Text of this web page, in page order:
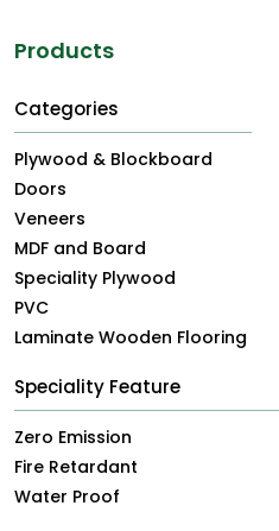
Products
Categories
Plywood & Blockboard
Doors
Veneers
MDF and Board
Speciality Plywood
PVC
Laminate Wooden Flooring
Speciality Feature
Zero Emission
Fire Retardant
Water Proof